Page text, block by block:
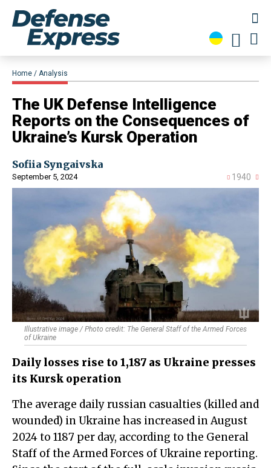
Home Analysis
​The UK Defense Intelligence
Reports on the Consequences of
Ukraine’s Kursk Operation
Sofiia Syngaivska
September 5, 2024 1940
Illustrative image / Photo credit: The General Staff of the Armed Forces
of Ukraine
Daily losses rise to 1,187 as Ukraine presses
its Kursk operation
The average daily russian casualties (killed and
wounded) in Ukraine has increased in August
2024 to 1187 per day, according to the General
Staff of the Armed Forces of Ukraine reporting.